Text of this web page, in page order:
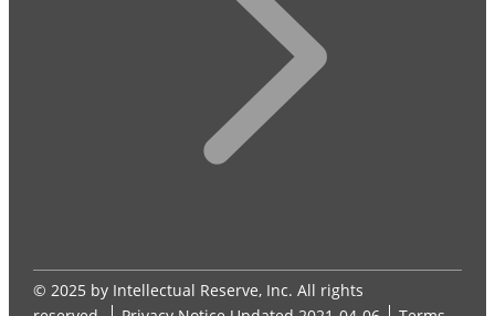
© 2025 by Intellectual Reserve, Inc. All rights